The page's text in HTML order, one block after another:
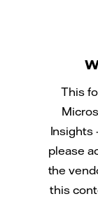
This
Insights
please
the
this